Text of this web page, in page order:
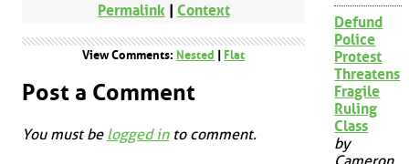
Permalink | Context
View Comments: Nested | Flat
Post a Comment
You must be logged into comment.
Defund
Police
Protest
Threatens
Fragile
Ruling
Class
by